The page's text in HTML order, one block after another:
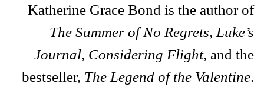
Katherine Grace Bond is the author of
The Summer of No Regrets, Luke’s
Journal, Considering Flight, and the
bestseller, The Legend of the Valentine.